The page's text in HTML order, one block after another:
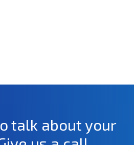
talk about your